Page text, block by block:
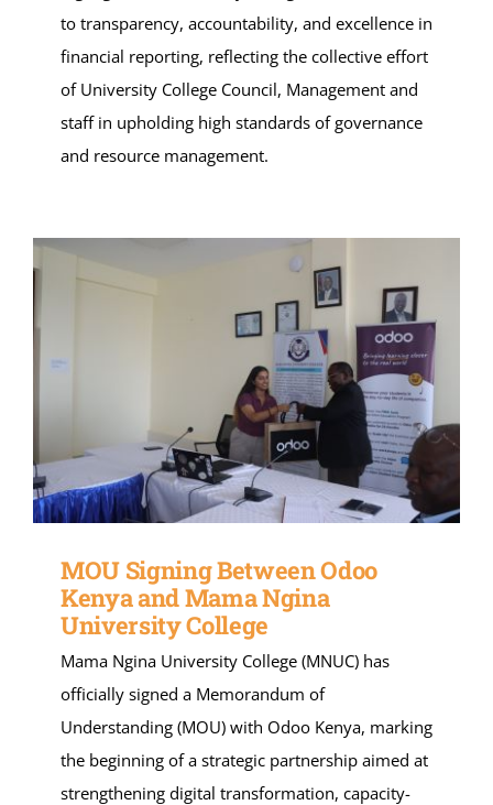
to transparency, accountability, and excellence in
financial reporting, reflecting the collective effort
of University College Council, Management and
staff in upholding high standards of governance
and resource management.
MOU Signing Between Odoo
Kenya and Mama Ngina
University College
Mama Ngina University College (MNUC) has
officially signed a Memorandum of
Understanding (MOU) with Odoo Kenya, marking
the beginning of a strategic partnership aimed at
strengthening digital transformation, capacity-